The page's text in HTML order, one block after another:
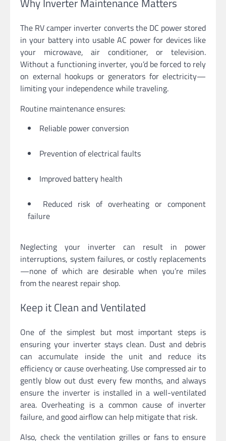
The RV camper inverter converts the DC power stored
in your battery into usable AC power for devices like
your microwave, air conditioner, or television.
Without a functioning inverter, you’d be forced to rely
on external hookups or generators for electricity—
limiting your independence while traveling.
Routine maintenance ensures:
Reliable power conversion
Prevention of electrical faults
Improved battery health
Reduced risk of overheating or component
failure
Neglecting your inverter can result in power
interruptions, system failures, or costly replacements
—none of which are desirable when you’re miles
from the nearest repair shop.
Keep it Clean and Ventilated
One of the simplest but most important steps is
ensuring your inverter stays clean. Dust and debris
can accumulate inside the unit and reduce its
efficiency or cause overheating. Use compressed air to
gently blow out dust every few months, and always
ensure the inverter is installed in a well-ventilated
area. Overheating is a common cause of inverter
failure, and good airflow can help mitigate that risk.
Also, check the ventilation grilles or fans to ensure